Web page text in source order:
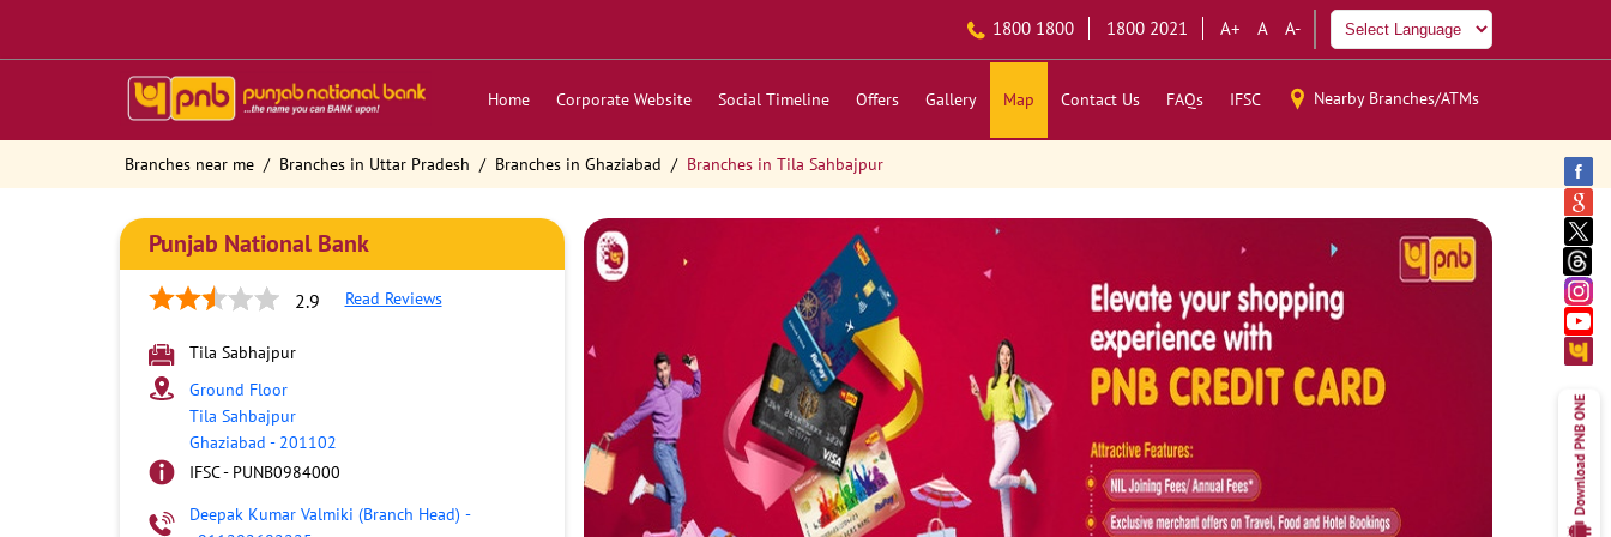
1800 1800 1800 2021 A+ A A-
Home Corporate Website Social Timeline Offers Gallery Map Contact Us FAQs IFSC Nearby Branches/ATMs
Branches near me Branches in Uttar Pradesh Branches in Ghaziabad Branches in Tila Sahbajpur
Punjab National Bank
2.9 Read Reviews
Tila Sabhajpur
Ground Floor
Tila Sahbajpur
Ghaziabad - 201102
IFSC - PUNB0984000
Deepak Kumar Valmiki (Branch Head) -